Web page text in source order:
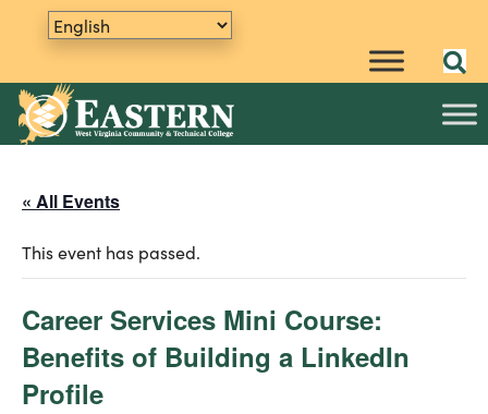
« All Events
This event has passed.
Career Services Mini Course:
Benefits of Building a LinkedIn
Profile